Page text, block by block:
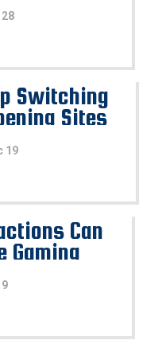
28
Switching
Sites
19
Can
Gaming
9